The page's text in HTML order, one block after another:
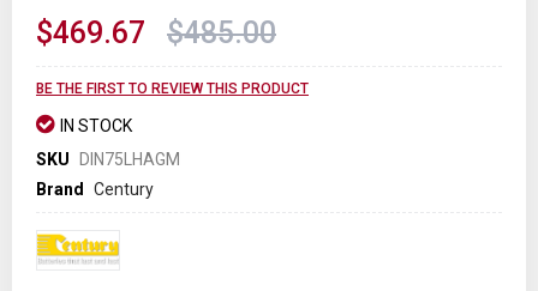
gallery
$469.67 $485.00
BE THE FIRST TO REVIEW THIS PRODUCT
IN STOCK
SKU DIN75LHAGM
Brand Century